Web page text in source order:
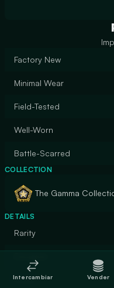
Factory New
Minimal Wear
Field-Tested
Well-Worn
Battle-Scarred
COLLECTION
The Gamma
DETAILS
Rarity
Finish
Intercambiar Vender